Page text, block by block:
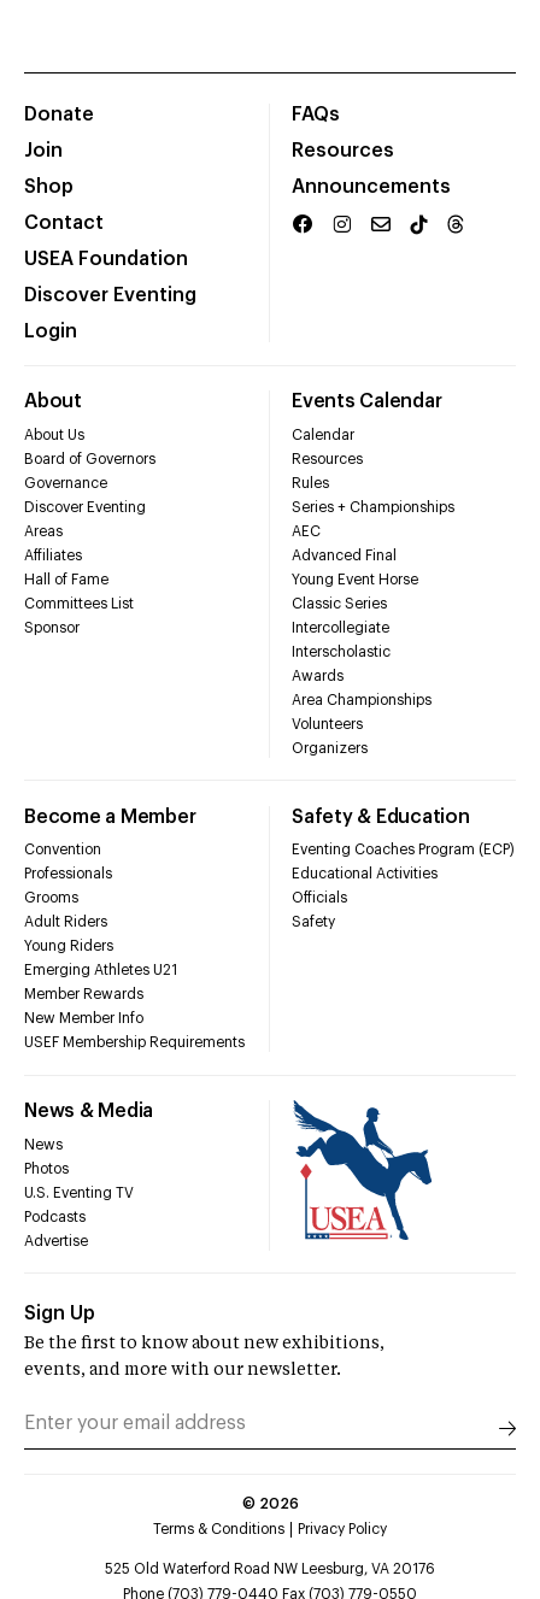
Donate
Join
Shop
Contact
USEA Foundation
Discover Eventing
Login
FAQs
Resources
Announcements
About
About Us
Board of Governors
Governance
Discover Eventing
Areas
Affiliates
Hall of Fame
Committees List
Sponsor
Events Calendar
Calendar
Resources
Rules
Series + Championships
AEC
Advanced Final
Young Event Horse
Classic Series
Intercollegiate
Interscholastic
Awards
Area Championships
Volunteers
Organizers
Become a Member
Convention
Professionals
Grooms
Adult Riders
Young Riders
Emerging Athletes U21
Member Rewards
New Member Info
USEF Membership Requirements
Safety & Education
Eventing Coaches Program (ECP)
Educational Activities
Officials
Safety
News & Media
News
Photos
U.S. Eventing TV
Podcasts
Advertise
Sign Up
Be the first to know about new exhibitions,
events, and more with our newsletter.
© 2026
Terms & Conditions
Privacy Policy
525 Old Waterford Road NW Leesburg, VA 20176
Phone (703) 779-0440 Fax (703) 779-0550